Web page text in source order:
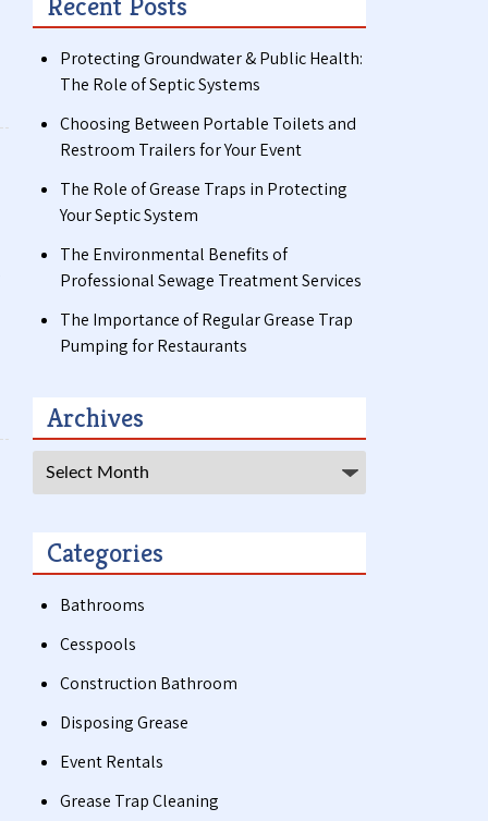
Protecting Groundwater & Public Health:
The Role of Septic Systems
Choosing Between Portable Toilets and
Restroom Trailers for Your Event
The Role of Grease Traps in Protecting
Your Septic System
The Environmental Benefits of
Professional Sewage Treatment Services
The Importance of Regular Grease Trap
Pumping for Restaurants
Archives
Archives
Categories
Bathrooms
Cesspools
Construction Bathroom
Disposing Grease
Event Rentals
Grease Trap Cleaning